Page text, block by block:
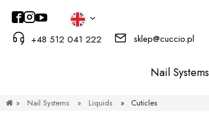
+48 512 041 222 sklep@cuccio.pl
Nail Systems
» Nail Systems » Liquids » Cuticles